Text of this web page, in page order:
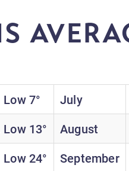
7° July
13° August
24° September